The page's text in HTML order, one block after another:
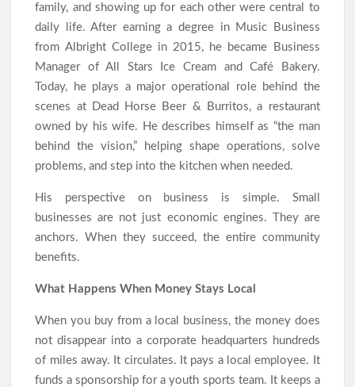
family, and showing up for each other were central to
daily life. After earning a degree in Music Business
from Albright College in 2015, he became Business
Manager of All Stars Ice Cream and Café Bakery.
Today, he plays a major operational role behind the
scenes at Dead Horse Beer & Burritos, a restaurant
owned by his wife. He describes himself as “the man
behind the vision,” helping shape operations, solve
problems, and step into the kitchen when needed.
His perspective on business is simple. Small
businesses are not just economic engines. They are
anchors. When they succeed, the entire community
benefits.
What Happens When Money Stays Local
When you buy from a local business, the money does
not disappear into a corporate headquarters hundreds
of miles away. It circulates. It pays a local employee. It
funds a sponsorship for a youth sports team. It keeps a